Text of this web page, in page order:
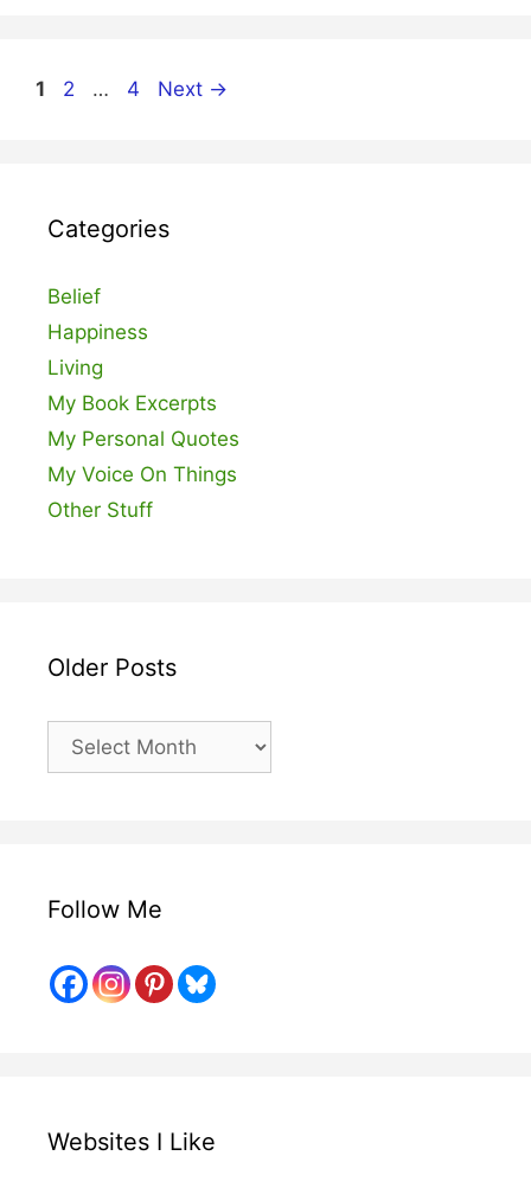
Page
1 Page
2 … Page
4 Next →
Categories
Belief
Happiness
Living
My Book Excerpts
My Personal Quotes
My Voice On Things
Other Stuff
Older Posts
Older
Follow Me
Websites I Like